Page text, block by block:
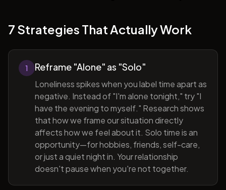
7 Strategies That Actually Work
1 Reframe "Alone" as "Solo"
Loneliness spikes when you label time apart as
negative. Instead of "I'm alone tonight," try "I
have the evening to myself." Research shows
that how we frame our situation directly
affects how we feel about it. Solo time is an
opportunity—for hobbies, friends, self-care,
or just a quiet night in. Your relationship
doesn't pause when you're not together.